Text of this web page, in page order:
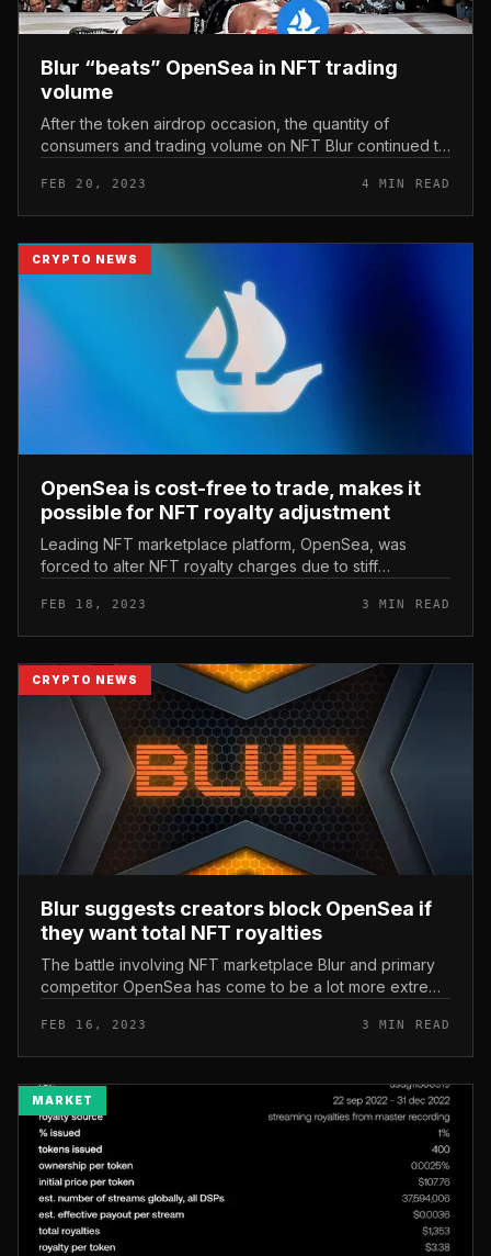
Blur “beats” OpenSea in NFT trading
volume
After the token airdrop occasion, the quantity of
consumers and trading volume on NFT Blur continued to
carry on to roll out f...
FEB 20, 2023 4 MIN READ
CRYPTO NEWS
OpenSea is cost-free to trade, makes it
possible for NFT royalty adjustment
Leading NFT marketplace platform, OpenSea, was
forced to alter NFT royalty charges due to stiff
trade, makes it possible for NF...
FEB 18, 2023 3 MIN READ
CRYPTO NEWS
Blur suggests creators block OpenSea if
they want total NFT royalties
The battle involving NFT marketplace Blur and primary
competitor OpenSea has come to be a lot more extreme
amongst NFT creators....
FEB 16, 2023 3 MIN READ
MARKET